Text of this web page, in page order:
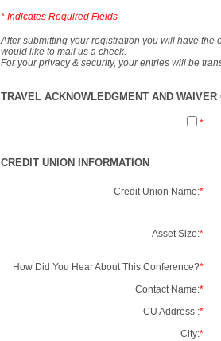
* Indicates Required Fields
After submitting your registration you will have the
would like to mail us a check.
For your privacy & security, your entries will be
TRAVEL ACKNOWLEDGMENT AND
*
CREDIT UNION INFORMATION
Credit Union Name:*
Asset Size:*
How Did You Hear About This Conference?*
Contact Name:*
CU Address :*
City:*